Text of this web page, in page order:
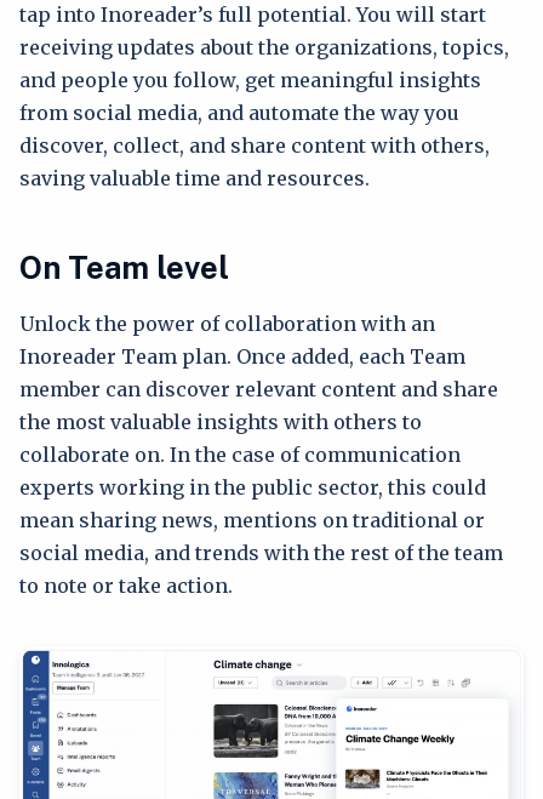
tap into Inoreader’s full potential. You will start
receiving updates about the organizations, topics,
and people you follow, get meaningful insights
from social media, and automate the way you
discover, collect, and share content with others,
saving valuable time and resources.
On Team level
Unlock the power of collaboration with an
Inoreader Team plan. Once added, each Team
member can discover relevant content and share
the most valuable insights with others to
collaborate on. In the case of communication
experts working in the public sector, this could
mean sharing news, mentions on traditional or
social media, and trends with the rest of the team
to note or take action.